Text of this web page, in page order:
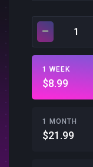
1 WEEK
$8.99
1 MONTH
$21.99